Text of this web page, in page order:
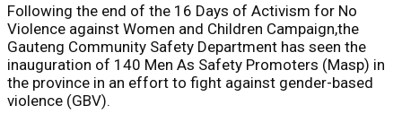
Following the end of the 16 Days of Activism for No
Violence against Women and Children Campaign,the
Gauteng Community Safety Department has seen the
inauguration of 140 Men As Safety Promoters (Masp) in
the province in an effort to fight against gender-based
violence (GBV).